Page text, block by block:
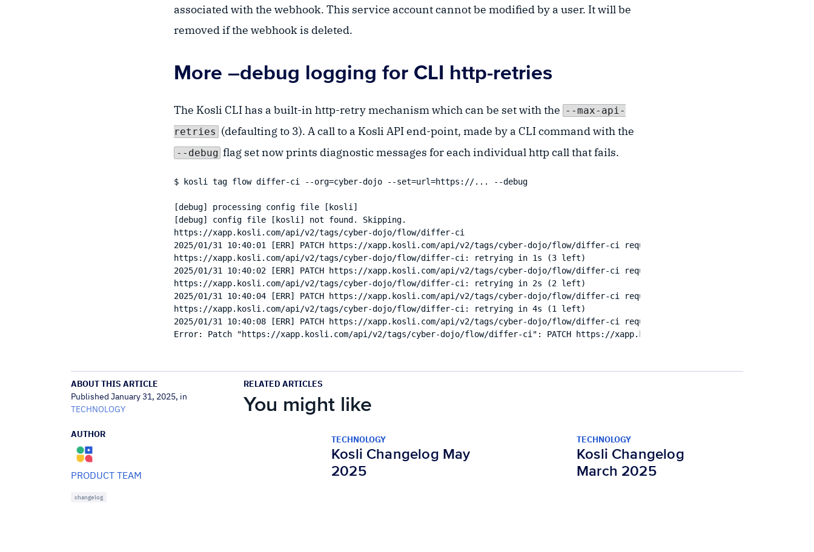
associated with the webhook. This service account cannot be modified by a user. It will be
removed if the webhook is deleted.
More –debug logging for CLI http-retries
The Kosli CLI has a built-in http-retry mechanism which can be set with the --max-api-
retries (defaulting to 3). A call to a Kosli API end-point, made by a CLI command with the
--debug flag set now prints diagnostic messages for each individual http call that fails.
$ kosli tag flow differ-ci --org=cyber-dojo --set=url=https://... --debug
[debug] processing config file [kosli]
[debug] config file [kosli] not found. Skipping.
https://xapp.kosli.com/api/v2/tags/cyber-dojo/flow/differ-ci
2025/01/31 10:40:01 [ERR] PATCH https://xapp.kosli.com/api/v2/tags/cyber-dojo/flow/differ-ci request failed: Patch "https://
https://xapp.kosli.com/api/v2/tags/cyber-dojo/flow/differ-ci: retrying in 1s (3 left)
2025/01/31 10:40:02 [ERR] PATCH https://xapp.kosli.com/api/v2/tags/cyber-dojo/flow/differ-ci request failed: Patch "https://
https://xapp.kosli.com/api/v2/tags/cyber-dojo/flow/differ-ci: retrying in 2s (2 left)
2025/01/31 10:40:04 [ERR] PATCH https://xapp.kosli.com/api/v2/tags/cyber-dojo/flow/differ-ci request failed: Patch "https://
https://xapp.kosli.com/api/v2/tags/cyber-dojo/flow/differ-ci: retrying in 4s (1 left)
2025/01/31 10:40:08 [ERR] PATCH https://xapp.kosli.com/api/v2/tags/cyber-dojo/flow/differ-ci request failed: Patch "https://
ABOUT THIS ARTICLE
Published January 31, 2025, in
TECHNOLOGY
AUTHOR
PRODUCT TEAM
changelog
RELATED ARTICLES
You might like
TECHNOLOGY
Kosli Changelog May
2025
TECHNOLOGY
Kosli Changelog
March 2025